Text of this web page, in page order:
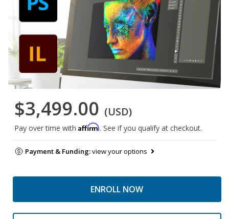
$3,499.00 (USD)
Pay over time with Affirm. See if you qualify at checkout.
Payment & Funding:view your options
ENROLL NOW